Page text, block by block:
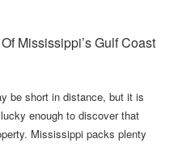
Mississippi’s Gulf Coast
be short in distance, but it is
enough to discover that
Mississippi packs plenty